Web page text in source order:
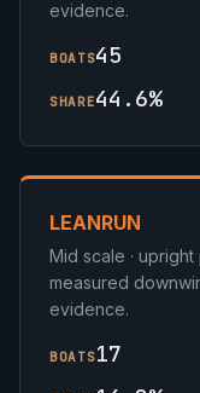
evidence.
BOATS45
SHARE44.6%
LEANRUN
Mid scale ·
measured
evidence.
BOATS17